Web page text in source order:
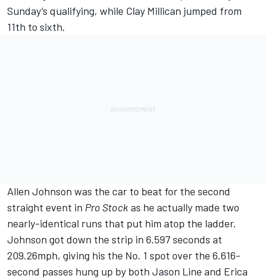
Sunday’s qualifying, while Clay Millican jumped from
11th to sixth.
Allen Johnson was the car to beat for the second
straight event in Pro Stockas he actually made two
nearly-identical runs that put him atop the ladder.
Johnson got down the strip in 6.597 seconds at
209.26mph, giving his the No. 1 spot over the 6.616-
second passes hung up by both Jason Line and Erica